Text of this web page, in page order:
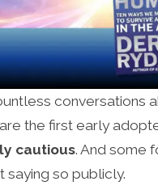
the first early
cautious. And some
saying so publicly.